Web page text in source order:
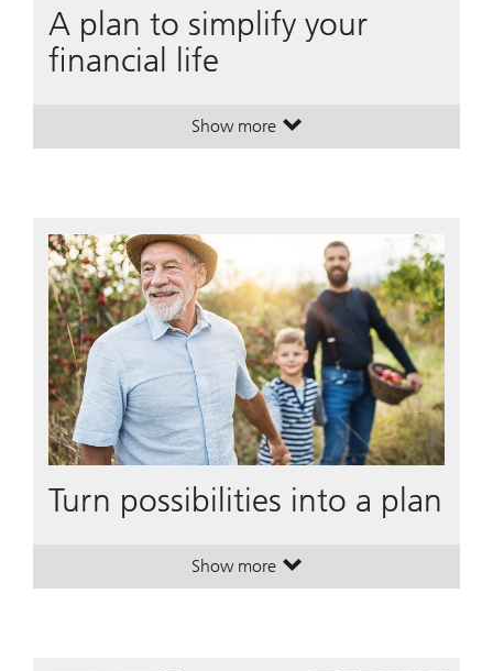
A plan to simplify your
financial life
Show more. A plan to simplify your financial
. A plan to simplify your financial
Turn possibilities into a plan
Show more. Turn possibilities into a plan.
. Turn possibilities into a plan.